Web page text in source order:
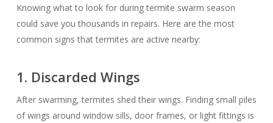
Knowing what to look for during termite swarm season
could save you thousands in repairs. Here are the most
common signs that termites are active nearby:
1. Discarded Wings
After swarming, termites shed their wings. Finding small piles
of wings around window sills, door frames, or light fittings is